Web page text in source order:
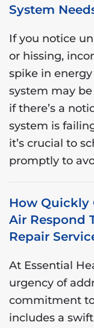
System
If you notice
or hissing,
spike in
system may
if there’s a
system is
it’s crucial to
promptly to
How Quickly
Air Respond
Repair
At Essential
urgency of
commitment
includes a